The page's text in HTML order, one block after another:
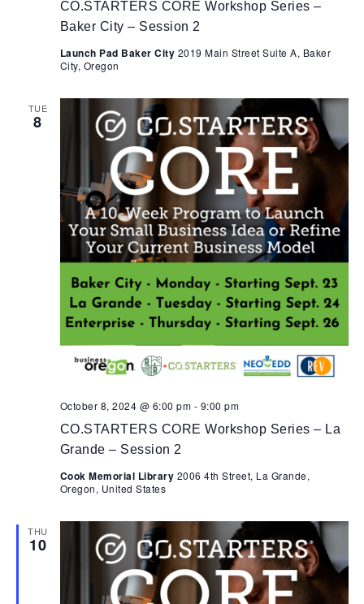
CO.STARTERS CORE Workshop Series –
Baker City – Session 2
Launch Pad Baker City 2019 Main Street Suite A, Baker
City, Oregon
TUE
8
CO.STARTERS CORE Workshop Series – La
Grande – Session 2
October 8, 2024 @ 6:00 pm - 9:00 pm
Cook Memorial Library 2006 4th Street, La Grande,
Oregon, United States
THU
10